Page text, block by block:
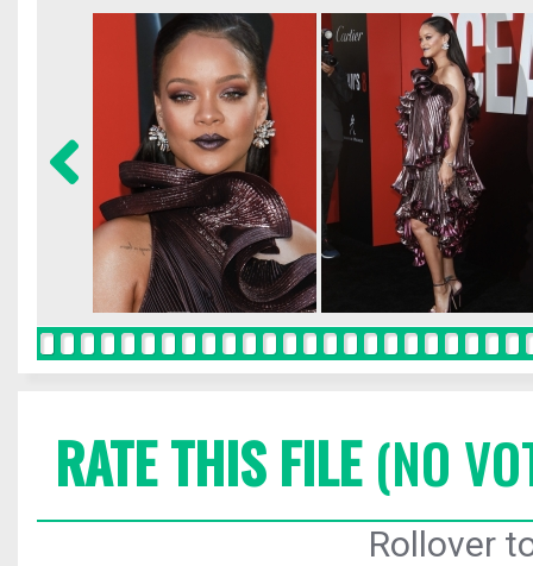
RATE THIS FILE(NO
Rollover